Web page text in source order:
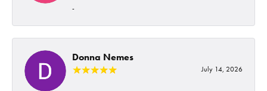
-
Donna Nemes
July 14, 2026